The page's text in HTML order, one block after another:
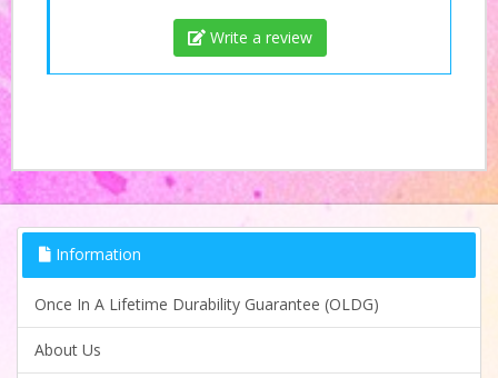
Write a review
Information
Once In A Lifetime Durability Guarantee (OLDG)
About Us